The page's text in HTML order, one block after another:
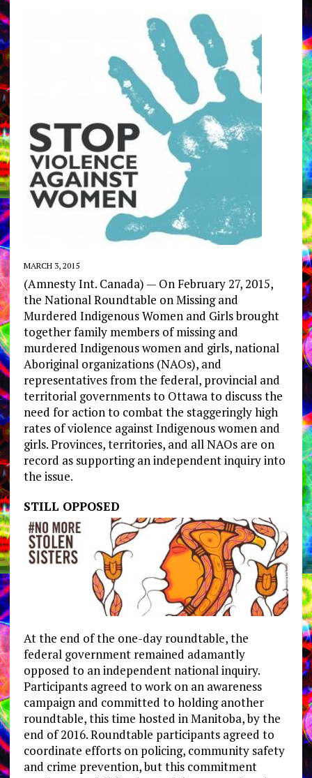
MARCH 3, 2015
(Amnesty Int. Canada) — On February 27, 2015,
the National Roundtable on Missing and
Murdered Indigenous Women and Girls brought
together family members of missing and
murdered Indigenous women and girls, national
Aboriginal organizations (NAOs), and
representatives from the federal, provincial and
territorial governments to Ottawa to discuss the
need for action to combat the staggeringly high
rates of violence against Indigenous women and
girls. Provinces, territories, and all NAOs are on
record as supporting an independent inquiry into
the issue.
STILL OPPOSED
At the end of the one-day roundtable, the
federal government remained adamantly
opposed to an independent national inquiry.
Participants agreed to work on an awareness
campaign and committed to holding another
roundtable, this time hosted in Manitoba, by the
end of 2016. Roundtable participants agreed to
coordinate efforts on policing, community safety
and crime prevention, but this commitment